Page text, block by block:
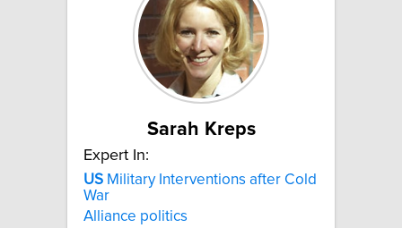
Sarah Kreps
Expert In:
US Military Interventions after Cold
War
Alliance politics